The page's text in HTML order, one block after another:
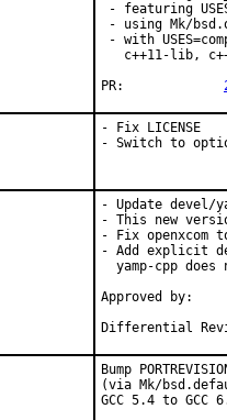
- featuring
- using Mk/
- with
c++11-lib,
- Fix LICENSE
- Switch to
- Update devel/
- This new
- Fix
- Add explicit
yamp-cpp does
Approved by:		pizzamig [2],
Bump
(via Mk/
GCC 5.4 to GCC